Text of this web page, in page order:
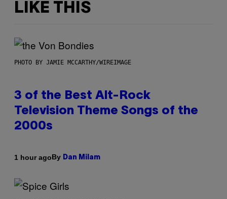
LIKE THIS
PHOTO BY JAMIE MCCARTHY/WIREIMAGE
3 of the Best Alt-Rock
Television Theme Songs of the
2000s
1 hour agoBy Dan Milam